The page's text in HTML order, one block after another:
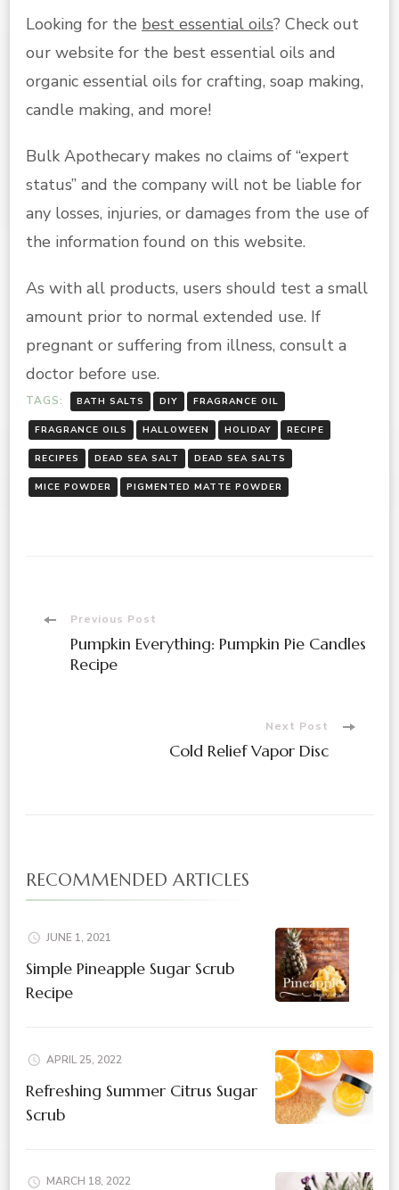
Looking for the best essential oils? Check out
our website for the best essential oils and
organic essential oils for crafting, soap making,
candle making, and more!
Bulk Apothecary makes no claims of “expert
status” and the company will not be liable for
any losses, injuries, or damages from the use of
the information found on this website.
As with all products, users should test a small
amount prior to normal extended use. If
pregnant or suffering from illness, consult a
doctor before use.
TAGS: BATH SALTS DIY FRAGRANCE OIL
FRAGRANCE OILS HALLOWEEN HOLIDAY RECIPE
RECIPES DEAD SEA SALT DEAD SEA SALTS
MICE POWDER PIGMENTED MATTE POWDER
Post
Navigation
Previous Post
Pumpkin Everything: Pumpkin Pie Candles
Recipe
Next Post
Cold Relief Vapor Disc
RECOMMENDED ARTICLES
JUNE 1, 2021
Simple Pineapple Sugar Scrub
Recipe
APRIL 25, 2022
Refreshing Summer Citrus Sugar
Scrub
MARCH 18, 2022